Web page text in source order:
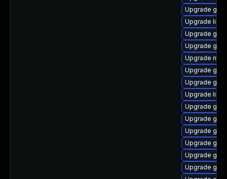
Upgrade
Upgrade
Upgrade
Upgrade
Upgrade
Upgrade
Upgrade
Upgrade
Upgrade
Upgrade
Upgrade
Upgrade
Upgrade
Upgrade